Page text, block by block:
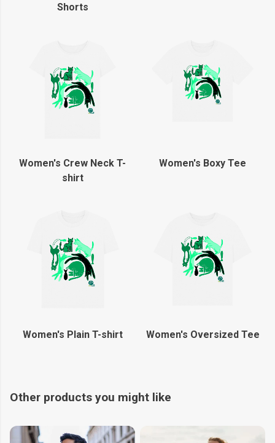
Shorts
Women's Crew Neck T-
shirt
Women's Boxy Tee
Women's Plain T-shirt Women's Oversized Tee
Other products you might like